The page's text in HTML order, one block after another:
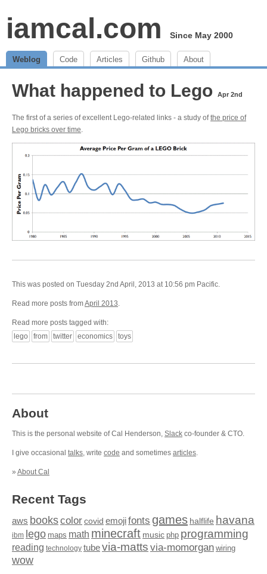
iamcal.com Since May 2000
Weblog Code Articles Github About
What happened to Lego Apr 2nd
The first of a series of excellent Lego-related links - a study ofthe price of
Lego bricks over time.
This was posted on Tuesday 2nd April, 2013 at 10:56 pm Pacific.
Read more posts fromApril 2013.
Read more posts tagged with:
lego
from twitter economics toys
About
This is the personal website of Cal Henderson, Slack co-founder & CTO.
I give occasional talks, write code and sometimes articles.
» About Cal
Recent Tags
aws bookscolor covid emojifonts games halflife havana
ibm lego maps math minecraft music php programming
reading technology tubevia-matts via-momorgan wiring
wow